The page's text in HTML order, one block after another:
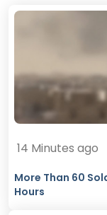
14 Minutes ago
More Than 60
Hours